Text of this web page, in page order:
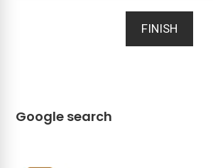
FINISH
Google search